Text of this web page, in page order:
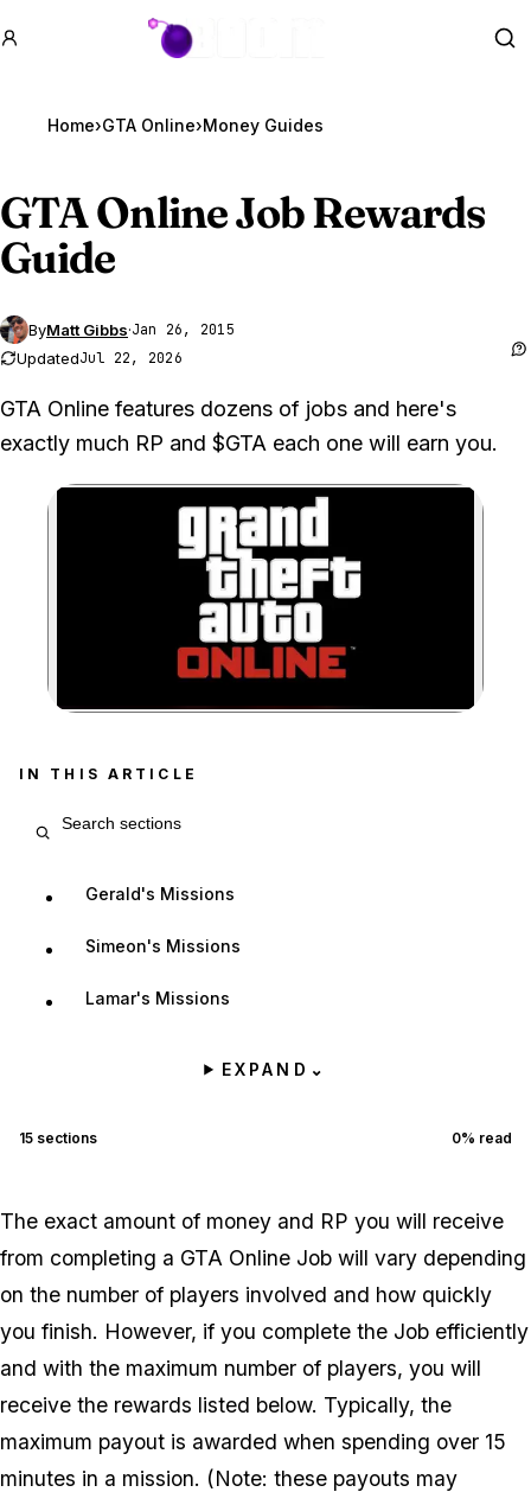
GTA BOOM
Home›GTA Online›Money Guides
GTA OnlineJob Rewards
Guide
ByMatt Gibbs·Jan 26, 2015
UpdatedJul 22, 2026
GTA Online features dozens of jobs and here's
exactly much RP and $GTA each one will earn you.
Zoom image:
IN THIS ARTICLE
Gerald's Missions
Simeon's Missions
Lamar's Missions
EXPAND ⌄
15 sections 0% read
The exact amount of money and RP you will receive
from completing a GTA Online Job will vary depending
on the number of players involved and how quickly
you finish. However, if you complete the Job efficiently
and with the maximum number of players, you will
receive the rewards listed below. Typically, the
maximum payout is awarded when spending over 15
minutes in a mission. (Note: these payouts may